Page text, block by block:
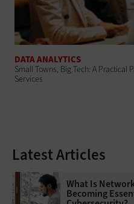
DATA ANALYTICS
Small Towns, Big Tech: A Practical
Services
Latest Articles
What Is
Becoming